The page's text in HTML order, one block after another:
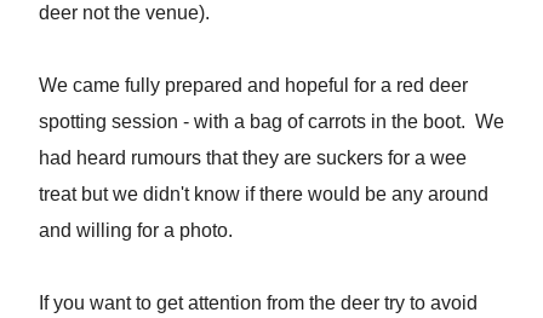
deer not the venue).
We came fully prepared and hopeful for a red deer
spotting session - with a bag of carrots in the boot. We
had heard rumours that they are suckers for a wee
treat but we didn't know if there would be any around
and willing for a photo.
If you want to get attention from the deer try to avoid